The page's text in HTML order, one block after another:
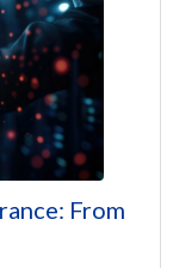
From